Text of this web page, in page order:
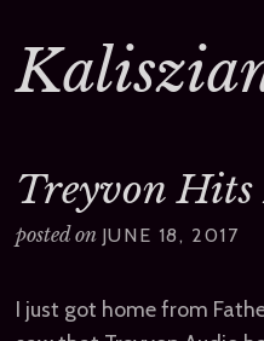
Treyvon Hits
posted on JUNE 18, 2017
I just got home from